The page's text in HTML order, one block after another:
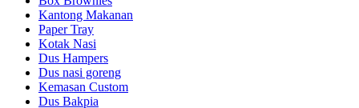
Kantong Makanan
Paper Tray
Kotak Nasi
Dus Hampers
Dus nasi goreng
Kemasan Custom
Dus Bakpia